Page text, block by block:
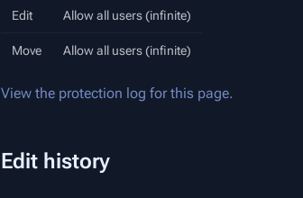
Edit Allow all users (infinite)
Move Allow all users (infinite)
View the protection log for this page.
Edit history